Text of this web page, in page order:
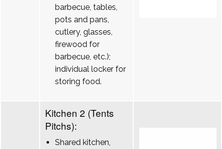
barbecue, tables,
pots and pans,
cutlery, glasses,
firewood for
barbecue, etc.);
individual locker for
storing food.
Kitchen 2 (Tents
Pitchs):
Shared kitchen,